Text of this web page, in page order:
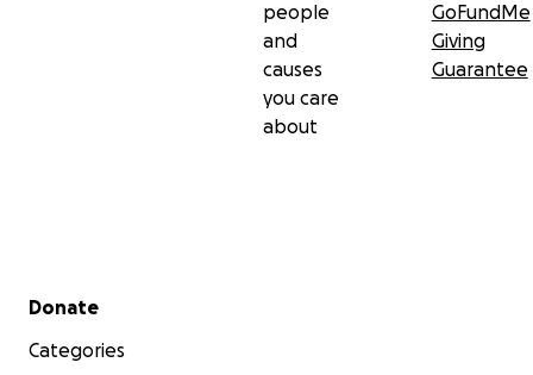
people
and
causes
you care
about
GoFundMe
Giving
Guarantee
Secondary menu
Donate
Categories